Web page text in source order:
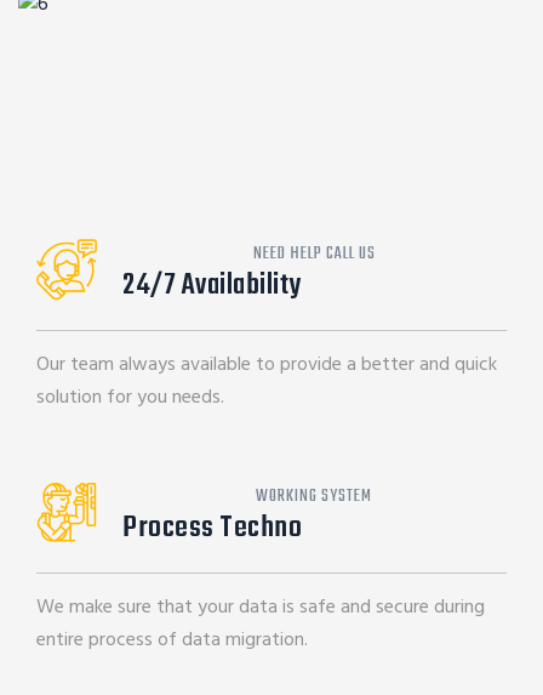
NEED HELP CALL US
24/7 Availability
Our team always available to provide a better and quick
solution for you needs.
WORKING SYSTEM
Process Techno
We make sure that your data is safe and secure during
entire process of data migration.